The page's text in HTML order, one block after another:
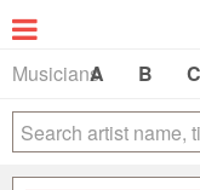
Musicians
A B C